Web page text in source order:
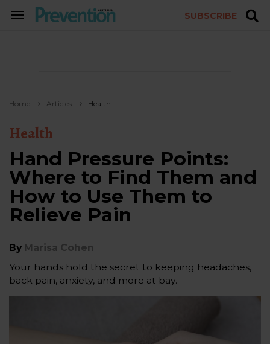
TOGGLE
SUBSCRIBE
Home Articles Health
Health
Hand Pressure Points:
Where to Find Them and
How to Use Them to
Relieve Pain
By Marisa Cohen
Your hands hold the secret to keeping headaches,
back pain, anxiety, and more at bay.